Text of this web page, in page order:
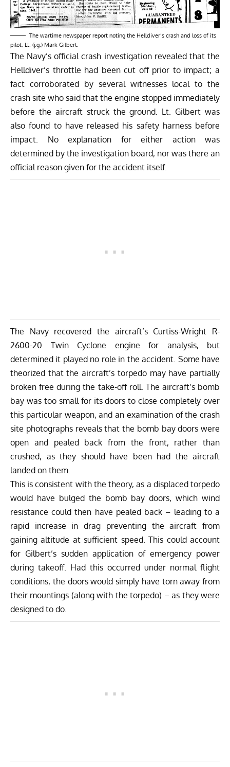
The wartime newspaper report noting the Helldiver’s crash and loss of its
pilot, Lt. (j.g.) Mark Gilbert.
The Navy’s official crash investigation revealed that the
Helldiver’s throttle had been cut off prior to impact; a
fact corroborated by several witnesses local to the
crash site who said that the engine stopped immediately
before the aircraft struck the ground. Lt. Gilbert was
also found to have released his safety harness before
impact. No explanation for either action was
determined by the investigation board, nor was there an
official reason given for the accident itself.
The Navy recovered the aircraft’s Curtiss-Wright R-
2600-20 Twin Cyclone engine for analysis, but
determined it played no role in the accident. Some have
theorized that the aircraft’s torpedo may have partially
broken free during the take-off roll. The aircraft’s bomb
bay was too small for its doors to close completely over
this particular weapon, and an examination of the crash
site photographs reveals that the bomb bay doors were
open and pealed back from the front, rather than
crushed, as they should have been had the aircraft
landed on them.
This is consistent with the theory, as a displaced torpedo
would have bulged the bomb bay doors, which wind
resistance could then have pealed back – leading to a
rapid increase in drag preventing the aircraft from
gaining altitude at sufficient speed. This could account
for Gilbert’s sudden application of emergency power
during takeoff. Had this occurred under normal flight
conditions, the doors would simply have torn away from
their mountings (along with the torpedo) – as they were
designed to do.